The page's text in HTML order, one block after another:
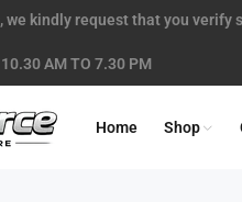
we kindly request that you
AM TO 7.30 PM
Home Shop